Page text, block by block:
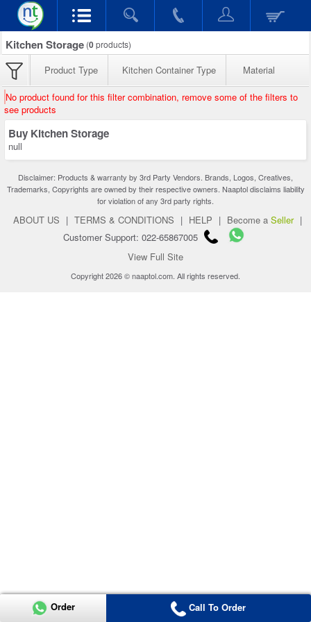
Kitchen Storage (0products)
Product Type Kitchen Container Type Material
No product found for this filter combination, remove some of the filters to
see products
Buy Kitchen Storage
null
Disclaimer: Products & warranty by 3rd Party Vendors. Brands, Logos, Creatives,
Trademarks, Copyrights are owned by their respective owners. Naaptol disclaims liability
for violation of any 3rd party rights.
ABOUT US | TERMS & CONDITIONS | HELP | Become a Seller |
Customer Support: 022-65867005
View Full Site
Copyright 2026 © naaptol.com. All rights reserved.
Order Call To Order